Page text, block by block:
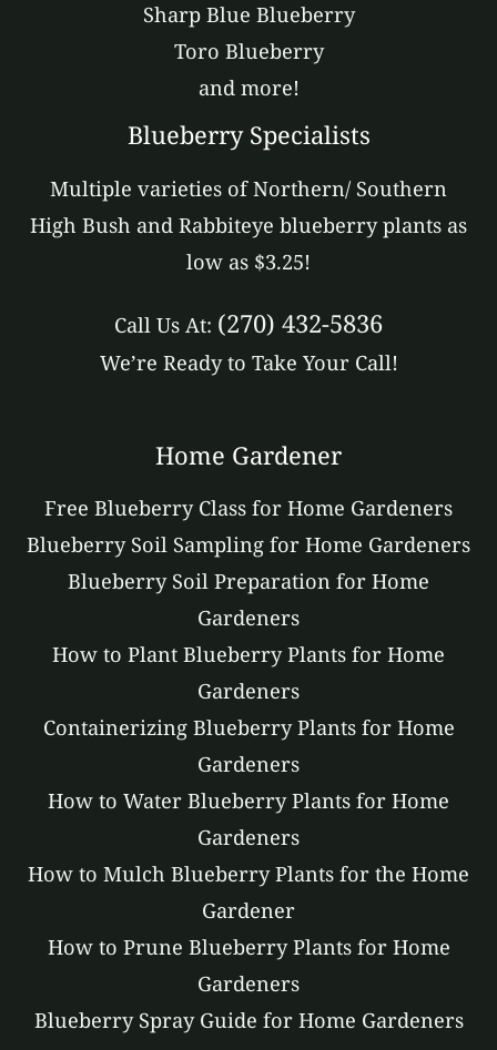
Sharp Blue Blueberry
Toro Blueberry
and more!
Blueberry Specialists
Multiple varieties of Northern/ Southern
High Bush and Rabbiteye blueberry plants as
low as $3.25!
Call Us At: (270) 432-5836
We’re Ready to Take Your Call!
Home Gardener
Free Blueberry Class for Home Gardeners
Blueberry Soil Sampling for Home Gardeners
Blueberry Soil Preparation for Home
Gardeners
How to Plant Blueberry Plants for Home
Gardeners
Containerizing Blueberry Plants for Home
Gardeners
How to Water Blueberry Plants for Home
Gardeners
How to Mulch Blueberry Plants for the Home
Gardener
How to Prune Blueberry Plants for Home
Gardeners
Blueberry Spray Guide for Home Gardeners